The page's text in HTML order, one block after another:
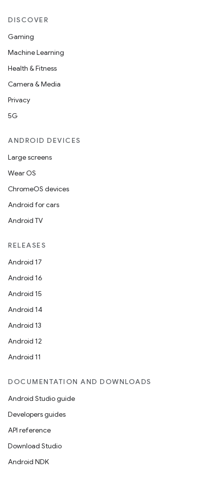
DISCOVER
Gaming
Machine Learning
Health & Fitness
Camera & Media
Privacy
5G
ANDROID DEVICES
Large screens
Wear OS
ChromeOS devices
Android for cars
Android TV
RELEASES
Android 17
Android 16
Android 15
Android 14
Android 13
Android 12
Android 11
DOCUMENTATION AND DOWNLOADS
Android Studio guide
Developers guides
API reference
Download Studio
Android NDK